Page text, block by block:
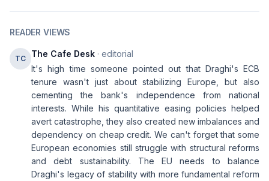
READER VIEWS
TC The Cafe Desk · editorial
It's high time someone pointed out that Draghi's ECB
tenure wasn't just about stabilizing Europe, but also
cementing the bank's independence from national
interests. While his quantitative easing policies helped
avert catastrophe, they also created new imbalances and
dependency on cheap credit. We can't forget that some
European economies still struggle with structural reforms
and debt sustainability. The EU needs to balance
Draghi's legacy of stability with more fundamental reform